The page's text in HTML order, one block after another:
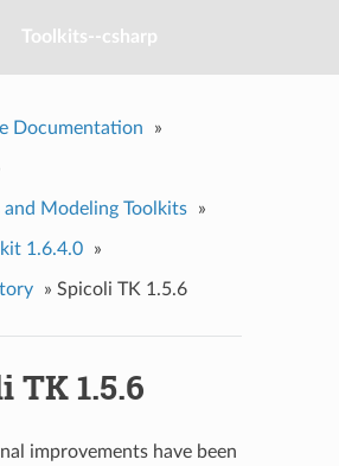
Toolkits--csharp
Documentation »
and Modeling Toolkits »
1.6.4.0 »
» Spicoli TK 1.5.6
TK 1.5.6
improvements have been